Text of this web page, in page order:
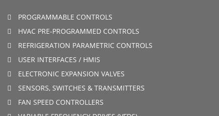
PROGRAMMABLE CONTROLS
HVAC PRE-PROGRAMMED CONTROLS
REFRIGERATION PARAMETRIC CONTROLS
USER INTERFACES / HMIS
ELECTRONIC EXPANSION VALVES
SENSORS, SWITCHES & TRANSMITTERS
FAN SPEED CONTROLLERS